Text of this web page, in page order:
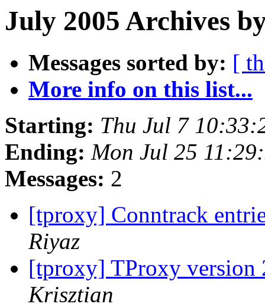
July 2005 Archives
Messages sorted by: [
More info on this list...
Starting: Thu Jul 7
Ending: Mon Jul 25
Messages: 2
[tproxy] Conntrack
Riyaz
[tproxy] TProxy version
Krisztian